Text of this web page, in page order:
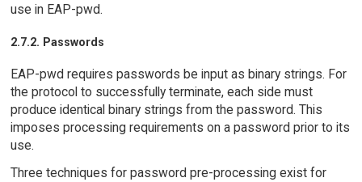
use in EAP-pwd.
2.7.2. Passwords
EAP-pwd requires passwords be input as binary strings. For
the protocol to successfully terminate, each side must
produce identical binary strings from the password. This
imposes processing requirements on a password prior to its
use.
Three techniques for password pre-processing exist for